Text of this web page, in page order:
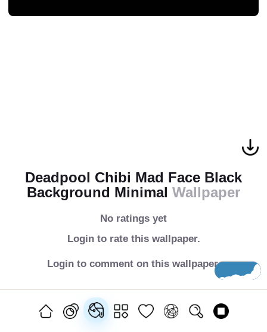
Deadpool Chibi Mad Face Black
Background Minimal Wallpaper
No ratings yet
Login to rate this wallpaper.
Login to comment on this wallpaper.